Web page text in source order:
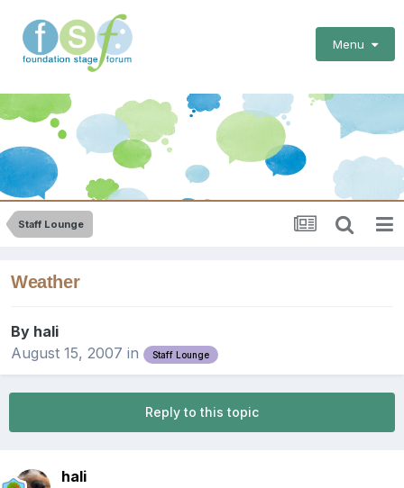
Menu
Staff Lounge
Weather
By hali
August 15, 2007 in Staff Lounge
Reply to this topic
hali